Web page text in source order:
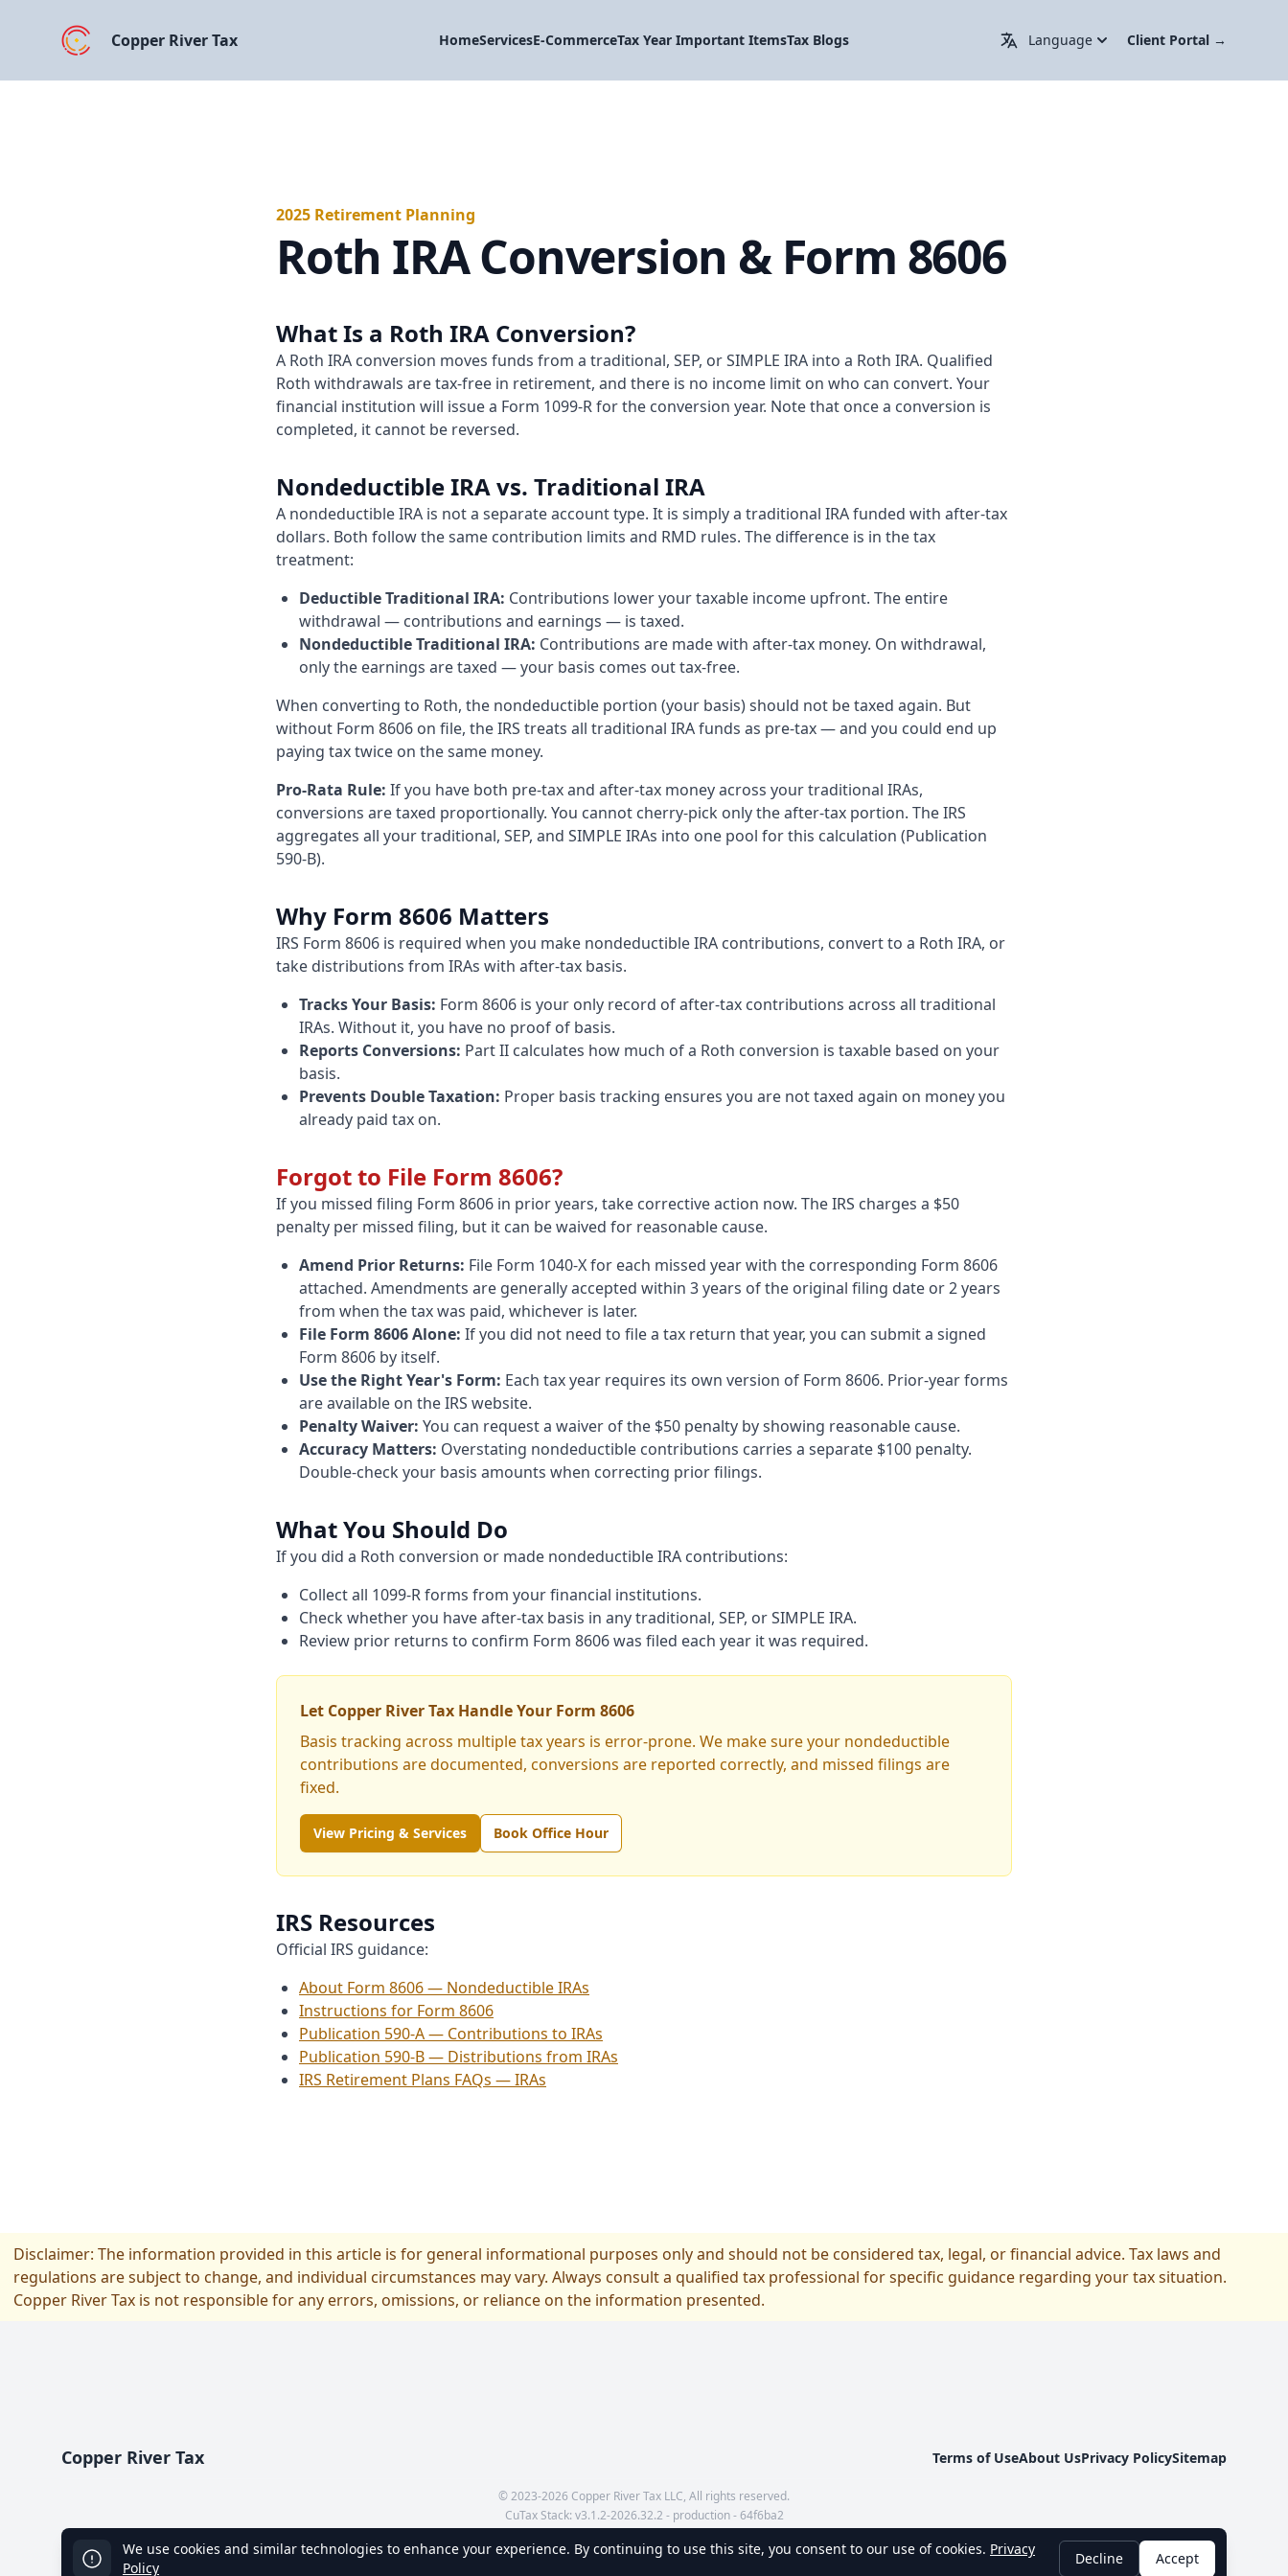
Copper River Tax HomeServicesE-CommerceTax Year Important ItemsTax Blogs Change Language / 更换语言
Language Client Portal →
2025 Retirement Planning
Roth IRA Conversion & Form 8606
What Is a Roth IRA Conversion?
A Roth IRA conversion moves funds from a traditional, SEP, or SIMPLE IRA into a Roth IRA. Qualified
Roth withdrawals are tax-free in retirement, and there is no income limit on who can convert. Your
financial institution will issue a Form 1099-R for the conversion year. Note that once a conversion is
completed, it cannot be reversed.
Nondeductible IRA vs. Traditional IRA
A nondeductible IRA is not a separate account type. It is simply a traditional IRA funded with after-tax
dollars. Both follow the same contribution limits and RMD rules. The difference is in the tax
treatment:
Deductible Traditional IRA: Contributions lower your taxable income upfront. The entire
withdrawal — contributions and earnings — is taxed.
Nondeductible Traditional IRA: Contributions are made with after-tax money. On withdrawal,
only the earnings are taxed — your basis comes out tax-free.
When converting to Roth, the nondeductible portion (your basis) should not be taxed again. But
without Form 8606 on file, the IRS treats all traditional IRA funds as pre-tax — and you could end up
paying tax twice on the same money.
Pro-Rata Rule: If you have both pre-tax and after-tax money across your traditional IRAs,
conversions are taxed proportionally. You cannot cherry-pick only the after-tax portion. The IRS
aggregates all your traditional, SEP, and SIMPLE IRAs into one pool for this calculation (Publication
590-B).
Why Form 8606 Matters
IRS Form 8606 is required when you make nondeductible IRA contributions, convert to a Roth IRA, or
take distributions from IRAs with after-tax basis.
Tracks Your Basis: Form 8606 is your only record of after-tax contributions across all traditional
IRAs. Without it, you have no proof of basis.
Reports Conversions: Part II calculates how much of a Roth conversion is taxable based on your
basis.
Prevents Double Taxation: Proper basis tracking ensures you are not taxed again on money you
already paid tax on.
Forgot to File Form 8606?
If you missed filing Form 8606 in prior years, take corrective action now. The IRS charges a $50
penalty per missed filing, but it can be waived for reasonable cause.
Amend Prior Returns: File Form 1040-X for each missed year with the corresponding Form 8606
attached. Amendments are generally accepted within 3 years of the original filing date or 2 years
from when the tax was paid, whichever is later.
File Form 8606 Alone: If you did not need to file a tax return that year, you can submit a signed
Form 8606 by itself.
Use the Right Year's Form: Each tax year requires its own version of Form 8606. Prior-year forms
are available on the IRS website.
Penalty Waiver: You can request a waiver of the $50 penalty by showing reasonable cause.
Accuracy Matters: Overstating nondeductible contributions carries a separate $100 penalty.
Double-check your basis amounts when correcting prior filings.
What You Should Do
If you did a Roth conversion or made nondeductible IRA contributions:
Collect all 1099-R forms from your financial institutions.
Check whether you have after-tax basis in any traditional, SEP, or SIMPLE IRA.
Review prior returns to confirm Form 8606 was filed each year it was required.
Let Copper River Tax Handle Your Form 8606
Basis tracking across multiple tax years is error-prone. We make sure your nondeductible
contributions are documented, conversions are reported correctly, and missed filings are
fixed.
View Pricing & Services Book Office Hour
IRS Resources
Official IRS guidance:
About Form 8606 — Nondeductible IRAs
Instructions for Form 8606
Publication 590-A — Contributions to IRAs
Publication 590-B — Distributions from IRAs
IRS Retirement Plans FAQs — IRAs
Disclaimer: The information provided in this article is for general informational purposes only and should not be considered tax, legal, or financial advice. Tax laws and
regulations are subject to change, and individual circumstances may vary. Always consult a qualified tax professional for specific guidance regarding your tax situation.
Copper River Tax is not responsible for any errors, omissions, or reliance on the information presented.
Copper River Tax Terms of UseAbout UsPrivacy PolicySitemap
© 2023-2026 Copper River Tax LLC, All rights reserved.
CuTax Stack: v3.1.2-2026.32.2 - production - 64f6ba2
We use cookies and similar technologies to enhance your experience. By continuing to use this site, you consent to our use of cookies. Privacy
Policy
Decline Accept